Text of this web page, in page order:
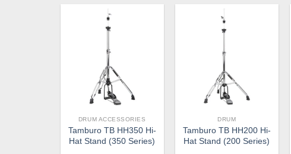
DRUM ACCESSORIES
Tamburo TB HH350 Hi-
Hat Stand (350 Series)
DRUM
Tamburo TB HH200 Hi-
Hat Stand (200 Series)